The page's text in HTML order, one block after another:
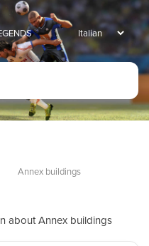
Annex buildings
about Annex buildings